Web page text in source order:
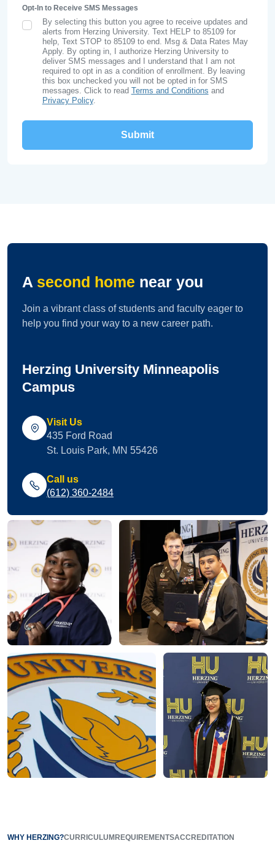
Opt-In to Receive SMS Messages
SMS Opt In
By selecting this button you agree to receive updates and
alerts from Herzing University. Text HELP to 85109 for
help, Text STOP to 85109 to end. Msg & Data Rates May
Apply. By opting in, I authorize Herzing University to
deliver SMS messages and I understand that I am not
required to opt in as a condition of enrollment. By leaving
this box unchecked you will not be opted in for SMS
messages. Click to read Terms and Conditions and
Privacy Policy.
A second home near you
Join a vibrant class of students and faculty eager to
help you find your way to a new career path.
Herzing University Minneapolis
Campus
Visit Us
435 Ford Road
St. Louis Park, MN 55426
Call us
(612) 360-2484
WHY HERZING?CURRICULUM REQUIREMENTSACCREDITATION